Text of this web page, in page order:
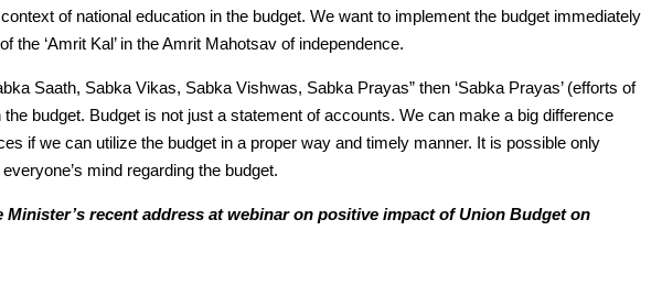
of national education in the budget. We want to implement the budget immediately
the ‘Amrit Kal’ in the Amrit Mahotsav of independence.
Saath, Sabka Vikas, Sabka Vishwas, Sabka Prayas” then ‘Sabka Prayas’ (efforts of
budget. Budget is not just a statement of accounts. We can make a big difference
if we can utilize the budget in a proper way and timely manner. It is possible only
mind regarding the budget.
Minister’s recent address at webinar on positive impact of Union Budget on